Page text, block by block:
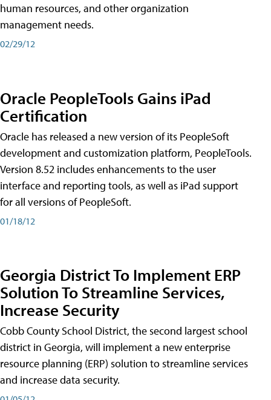
human resources, and other organization
management needs.
02/29/12
Oracle PeopleTools Gains iPad
Certification
Oracle has released a new version of its PeopleSoft
development and customization platform, PeopleTools.
Version 8.52 includes enhancements to the user
interface and reporting tools, as well as iPad support
for all versions of PeopleSoft.
01/18/12
Georgia District To Implement ERP
Solution To Streamline Services,
Increase Security
Cobb County School District, the second largest school
district in Georgia, will implement a new enterprise
resource planning (ERP) solution to streamline services
and increase data security.